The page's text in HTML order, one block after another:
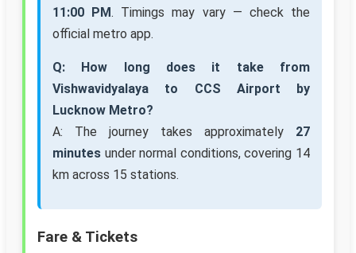
11:00 PM. Timings may vary — check the
official metro app.
Q: How long does it take from
Vishwavidyalaya to CCS Airport by
Lucknow Metro?
A: The journey takes approximately 27
minutes under normal conditions, covering 14
km across 15 stations.
Fare & Tickets